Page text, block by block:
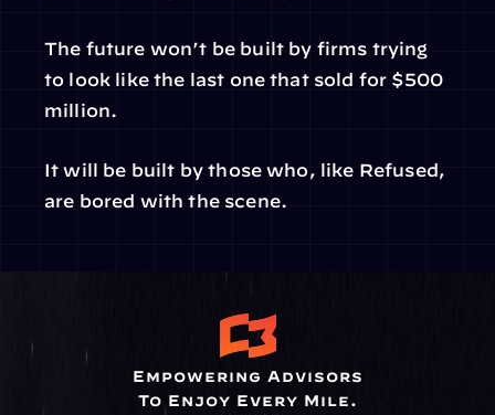
The future won’t be built by firms trying
to look like the last one that sold for $500
million.
It will be built by those who, like Refused,
are bored with the scene.
Empowering Advisors
To Enjoy Every Mile.